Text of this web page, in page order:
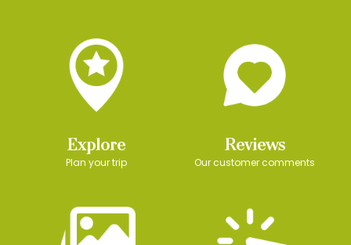
Explore
Plan your trip
Reviews
Our customer comments